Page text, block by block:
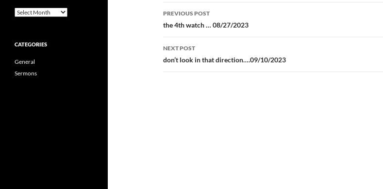
Post
navigation
PREVIOUS POST
the 4th watch … 08/27/2023
NEXT POST
don’t look in that direction….09/10/2023
Archives
CATEGORIES
General
Sermons